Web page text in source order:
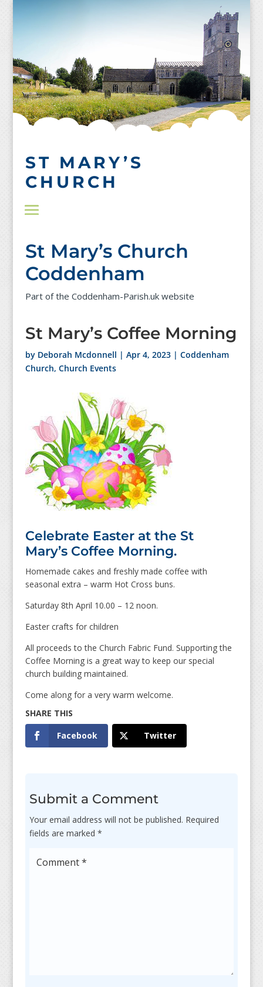
ST MARY’S
CHURCH
St Mary’s Church
Coddenham
Part of the Coddenham-Parish.uk website
St Mary’s Coffee Morning
by Deborah Mcdonnell | Apr 4, 2023| Coddenham
Church, Church Events
Celebrate Easter at the St
Mary’s Coffee Morning.
Homemade cakes and freshly made coffee with
seasonal extra – warm Hot Cross buns.
Saturday 8th April 10.00 – 12 noon.
Easter crafts for children
All proceeds to the Church Fabric Fund. Supporting the
Coffee Morning is a great way to keep our special
church building maintained.
Come along for a very warm welcome.
Facebook Twitter
Submit a Comment
Your email address will not be published. Required
fields are marked *